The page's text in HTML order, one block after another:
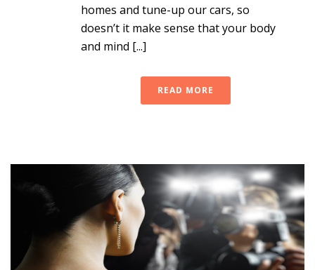
homes and tune-up our cars, so
doesn’t it make sense that your body
and mind [...]
READ MORE